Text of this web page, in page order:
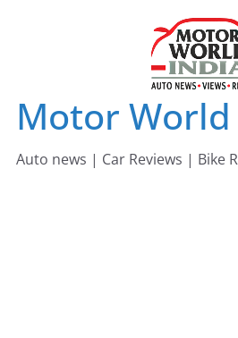
Motor
Auto news | Car Reviews | Bike